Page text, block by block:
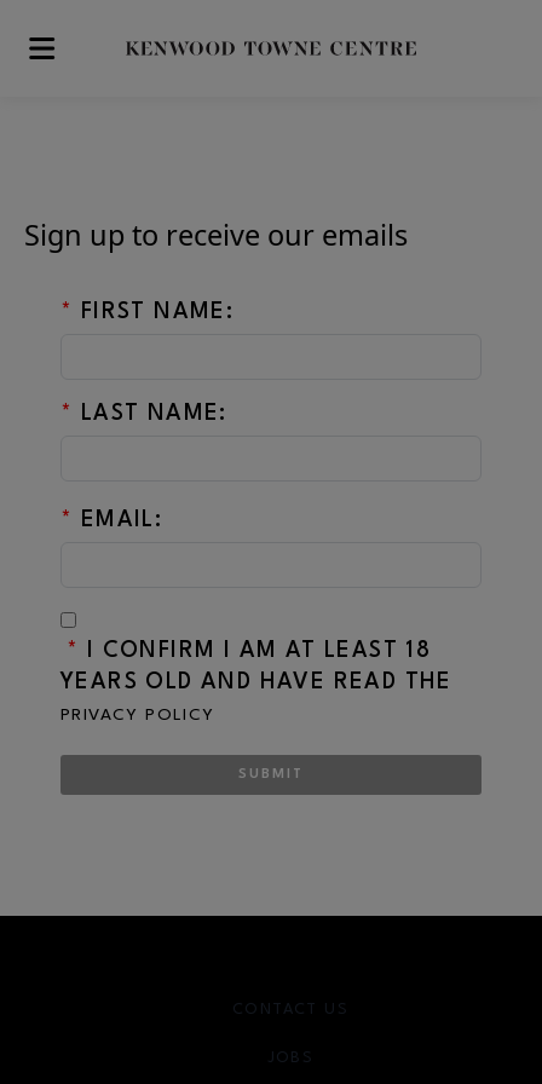
Skip to main content
Sign up to receive our emails
* FIRST NAME:
* LAST NAME:
* EMAIL:
*
I CONFIRM I AM AT LEAST 18
YEARS OLD AND HAVE READ THE
PRIVACY POLICY
SUBMIT
CONTACT US
JOBS